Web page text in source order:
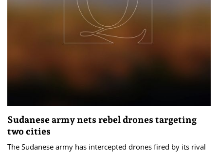
Sudanese army nets rebel drones targeting
two cities
The Sudanese army has intercepted drones fired by its rival